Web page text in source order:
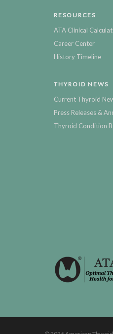
RESOURCES
ATA Clinical
Career Center
History Timeline
THYROID NEWS
Current Thyroid
Press Releases &
Thyroid Condition